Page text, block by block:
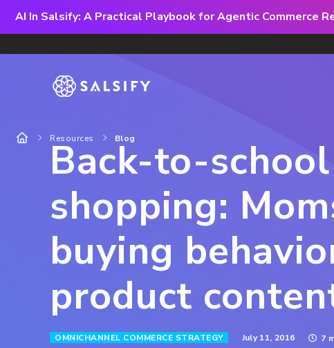
AI In Salsify: A Practical Playbook for Agentic Commerce
Resources Blog
Back-to-school
shopping:
buying
product
OMNICHANNEL COMMERCE STRATEGY July 11, 2016 7